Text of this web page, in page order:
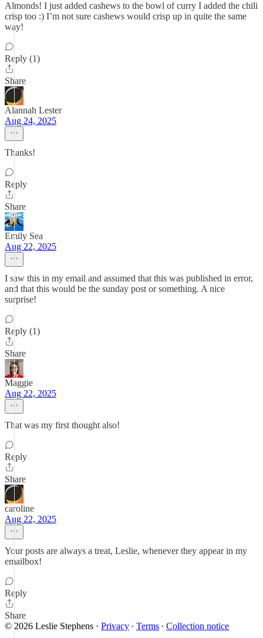
Almonds! I just added cashews to the bowl of curry I added the chili
crisp too :) I’m not sure cashews would crisp up in quite the same
way!
Reply (1)
Share
Alannah Lester
Aug 24, 2025
Thanks!
Reply
Share
Emily Sea
Aug 22, 2025
I saw this in my email and assumed that this was published in error,
and that this would be the sunday post or something. A nice
surprise!
Reply (1)
Share
Maggie
Aug 22, 2025
That was my first thought also!
Reply
Share
caroline
Aug 22, 2025
Your posts are always a treat, Leslie, whenever they appear in my
emailbox!
Reply
Share
© 2026 Leslie Stephens · Privacy ∙ Terms ∙ Collection notice